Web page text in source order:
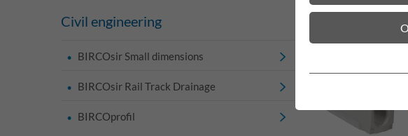
Civil engineering
BIRCOsir Small dimensions
BIRCOsir Rail Track Drainage
BIRCOprofil